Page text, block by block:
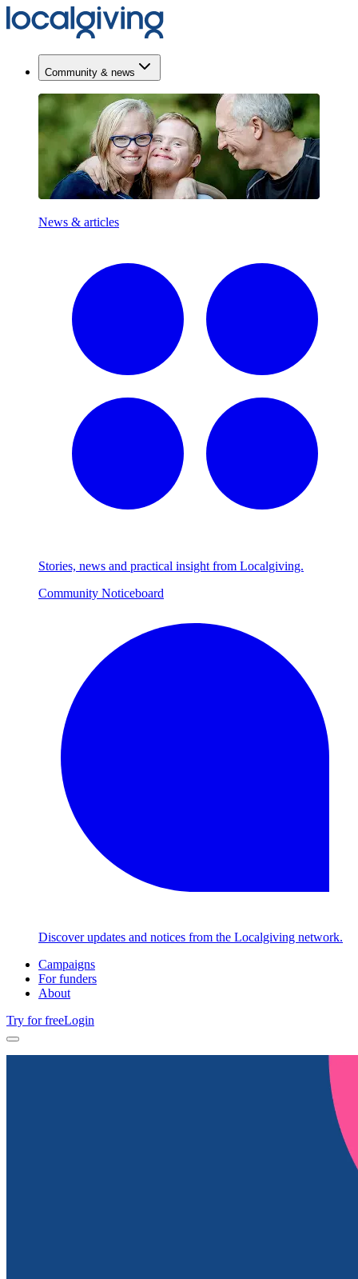
Community & news
News & articles
Stories, news and practical insight from Localgiving.
Community Noticeboard
Discover updates and notices from the Localgiving network.
Campaigns
For funders
About
Try for freeLogin